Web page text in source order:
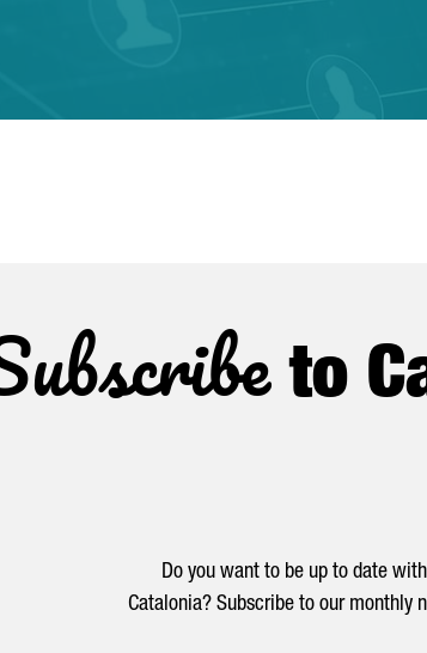
to
Do you want to be up to date
Catalonia? Subscribe to our monthly